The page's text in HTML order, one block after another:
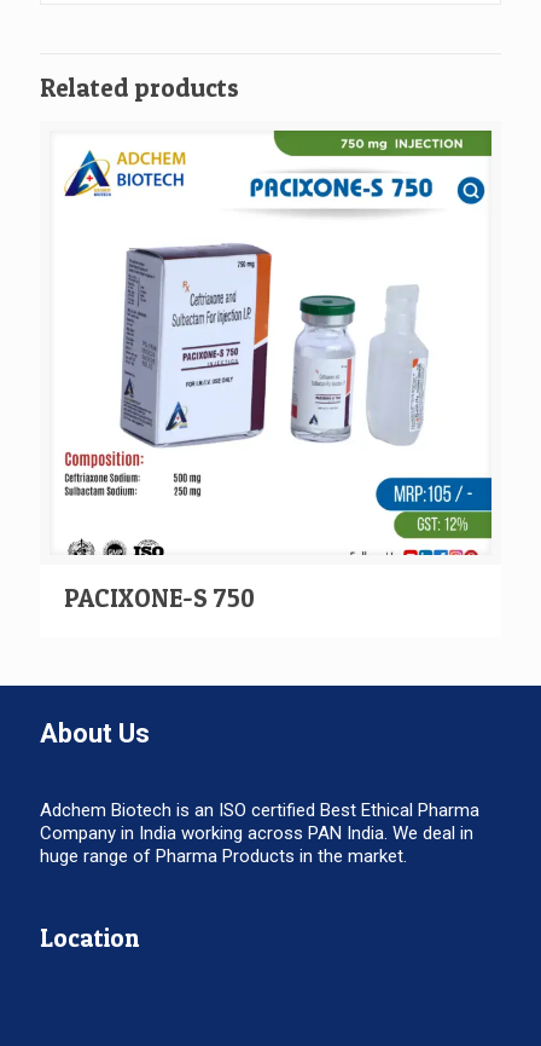
Related products
PACIXONE-S 750
About Us
Adchem Biotech is an ISO certified Best Ethical Pharma
Company in India working across PAN India. We deal in
huge range of Pharma Products in the market.
Location